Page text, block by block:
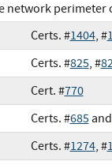
network
Certs. #1404, #
Certs. #825, #
Cert. #770
Certs. #685
Certs. #1274, #